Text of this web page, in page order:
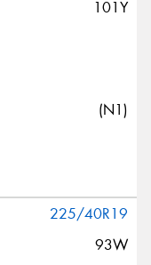
101Y
(N1)
225/40R19
93W